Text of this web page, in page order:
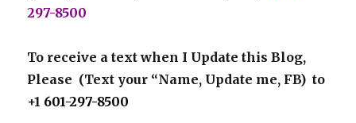
297-8500
To receive a text when I Update this Blog,
Please (Text your “Name, Update me, FB) to
+1 601-297-8500